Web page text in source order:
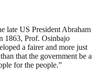
late US President Abraham
1863, Prof. Osinbajo
a fairer and more just
that the government be a
for the people.”